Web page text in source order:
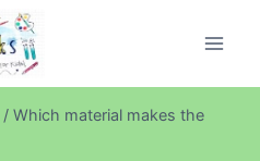
/ Which material makes the